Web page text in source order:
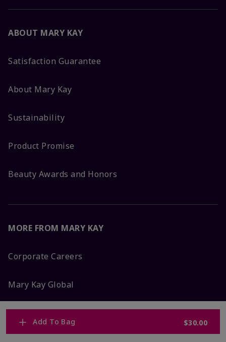
Add To Bag $30.00
ABOUT MARY KAY
Satisfaction Guarantee
About Mary Kay
Sustainability
Product Promise
Beauty Awards and Honors
MORE FROM MARY KAY
Corporate Careers
Mary Kay Global
Blog